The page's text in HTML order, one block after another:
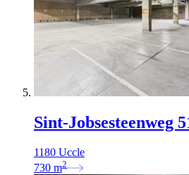
Sint-Jobsesteenweg
1180 Uccle
730 m2